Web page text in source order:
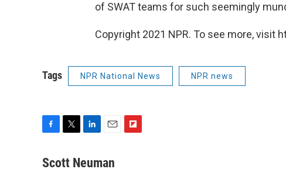
of SWAT teams for such seemingly
Copyright 2021 NPR. To see more, visit
Tags NPR National News NPR news
c
i
n
a
Scott Neuman